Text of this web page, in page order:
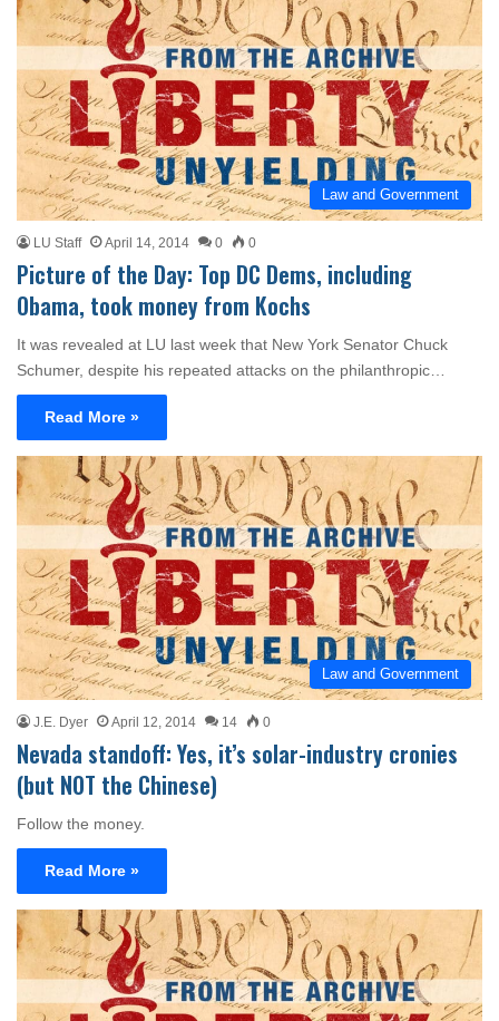
Law and Government
LU Staff April 14, 2014 0 0
Picture of the Day: Top DC Dems, including
Obama, took money from Kochs
It was revealed at LU last week that New York Senator Chuck
Schumer, despite his repeated attacks on the philanthropic…
Read More »
Law and Government
J.E. Dyer April 12, 2014 14 0
Nevada standoff: Yes, it’s solar-industry cronies
(but NOT the Chinese)
Follow the money.
Read More »